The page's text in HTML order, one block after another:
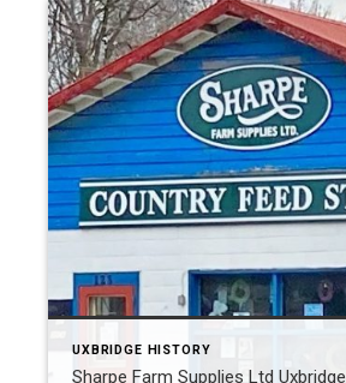
UXBRIDGE HISTORY
Sharpe Farm Supplies Ltd Uxbridge